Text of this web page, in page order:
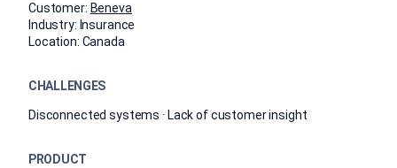
Customer: Beneva
Industry: Insurance
Location: Canada
CHALLENGES
Disconnected systems · Lack of customer insight
PRODUCT